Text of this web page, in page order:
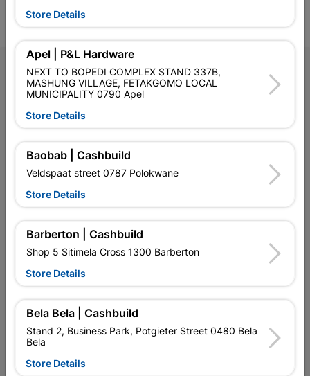
Follow Us
Facebook
My Account
Our Services
Our Company
Terms and Conditions
Contact Us
Cashbuild Stores
Cabifit Stores
P&L Hardware Stores
Store Details
Apel | P&L Hardware
NEXT TO BOPEDI COMPLEX STAND 337B,
MASHUNG VILLAGE, FETAKGOMO LOCAL
MUNICIPALITY 0790 Apel
Store Details
Baobab | Cashbuild
Veldspaat street 0787 Polokwane
Store Details
Barberton | Cashbuild
Shop 5 Sitimela Cross 1300 Barberton
Store Details
Bela Bela | Cashbuild
Stand 2, Business Park, Potgieter Street 0480 Bela
Bela
Store Details